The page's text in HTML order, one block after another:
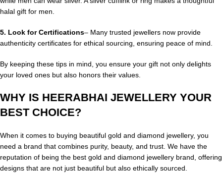
halal gift for men.
5. Look for Certifications– Many trusted jewellers now provide
authenticity certificates for ethical sourcing, ensuring peace of mind.
By keeping these tips in mind, you ensure your gift not only delights
your loved ones but also honors their values.
WHY IS HEERABHAI JEWELLERY YOUR
BEST CHOICE?
When it comes to buying beautiful gold and diamond jewellery, you
need a brand that combines purity, beauty, and trust. We have the
reputation of being the best gold and diamond jewellery brand, offering
designs that are not just beautiful but also ethically sourced.